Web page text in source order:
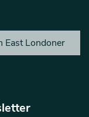
East Londoner